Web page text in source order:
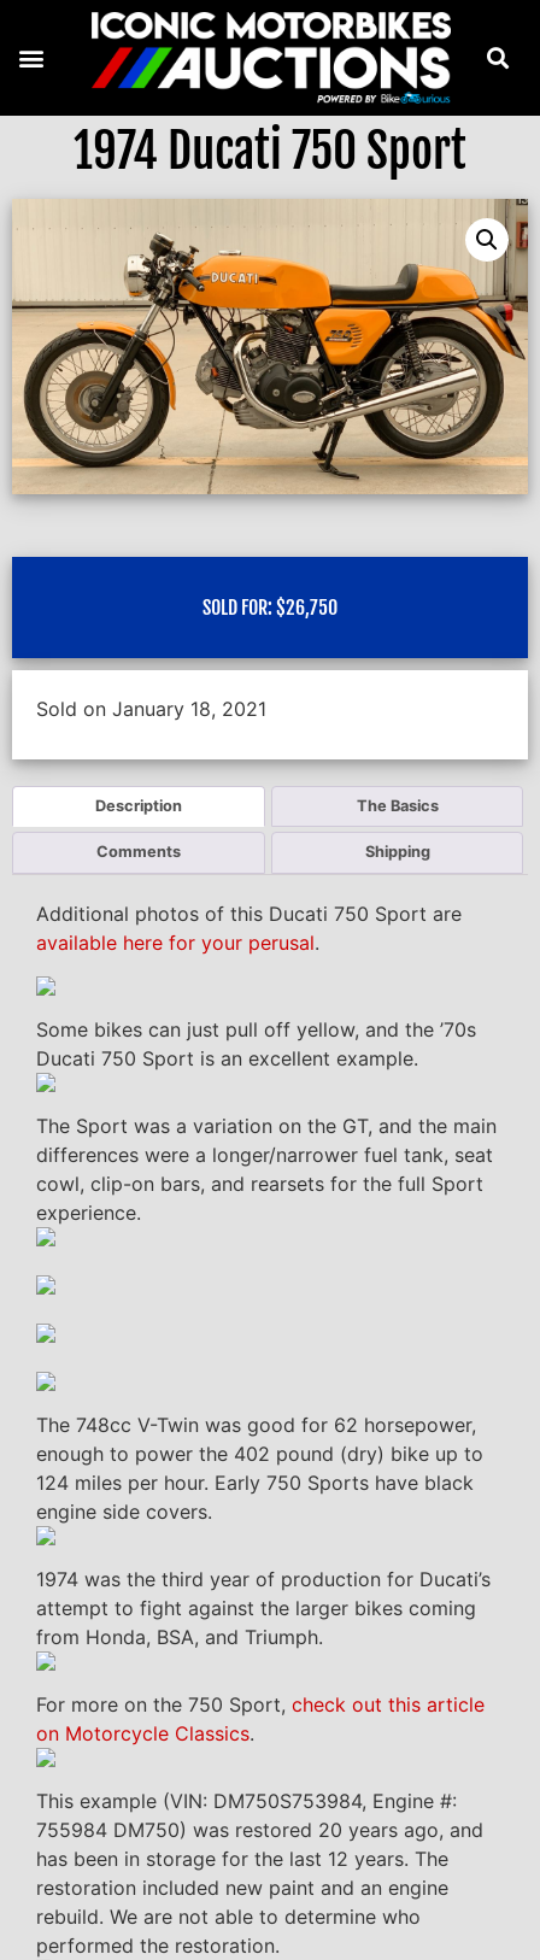
1974 Ducati 750 Sport
SOLD FOR: $26,750
Sold on January 18, 2021
Description The Basics
Comments Shipping
Additional photos of this Ducati 750 Sport are
available here for your perusal.
Some bikes can just pull off yellow, and the ’70s
Ducati 750 Sport is an excellent example.
The Sport was a variation on the GT, and the main
differences were a longer/narrower fuel tank, seat
cowl, clip-on bars, and rearsets for the full Sport
experience.
The 748cc V-Twin was good for 62 horsepower,
enough to power the 402 pound (dry) bike up to
124 miles per hour. Early 750 Sports have black
engine side covers.
1974 was the third year of production for Ducati’s
attempt to fight against the larger bikes coming
from Honda, BSA, and Triumph.
For more on the 750 Sport, check out this article
on Motorcycle Classics.
This example (VIN: DM750S753984, Engine #:
755984 DM750) was restored 20 years ago, and
has been in storage for the last 12 years. The
restoration included new paint and an engine
rebuild. We are not able to determine who
performed the restoration.